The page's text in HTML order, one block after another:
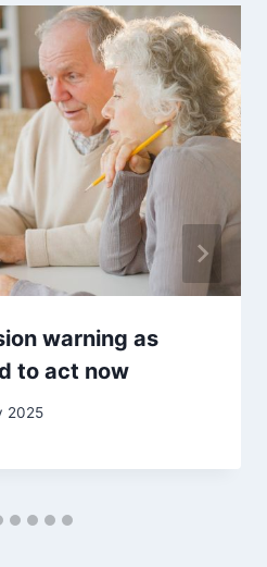
warning as
to act now
2025